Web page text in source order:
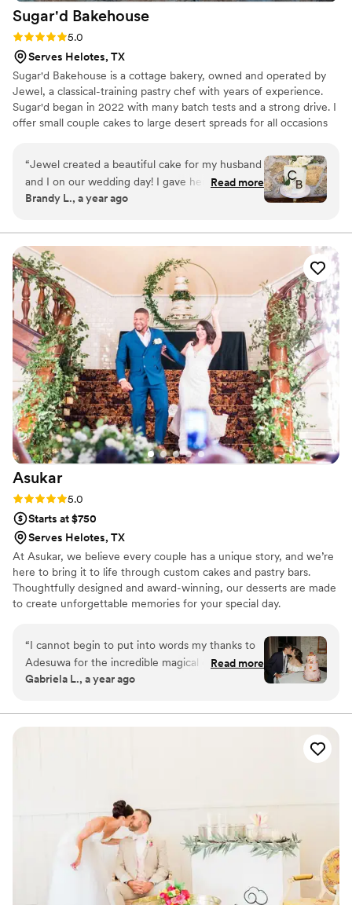
Sugar'd Bakehouse
Rating: 5.0 (1 review)
5.0
Serves Helotes, TX
Sugar'd Bakehouse is a cottage bakery, owned and operated by
Jewel, a classical-training pastry chef with years of experience.
Sugar'd began in 2022 with many batch tests and a strong drive. I
offer small couple cakes to large desert spreads for all occasions
“Jewel created a beautiful cake for my husband
and I on our wedding day! I gave her an
inspiration photo and she out did it! Looking
anniversary!”
Read more
Brandy L., a year ago
Asukar
Rating: 5.0 (1 review)
5.0
Starts at $750
Serves Helotes, TX
At Asukar, we believe every couple has a unique story, and we’re
here to bring it to life through custom cakes and pastry bars.
Thoughtfully designed and award-winning, our desserts are made
to create unforgettable memories for your special day.
“I cannot begin to put into words my thanks to
Adesuwa for the incredible magical cake she
made for our wedding! It was everything I
it - but she really incorporated everything I
asked and hoped for. Not only that, but her
look like every other cake out there that people
are doing now. I'm so grateful for that. The way
that she brought in color and the tropical fruit in
the middle of WINTER to speak to our Brazilian
and Mexican heritages is what brought it over
the top for me. Adesuwa truly went above and
Read more
Gabriela L., a year ago